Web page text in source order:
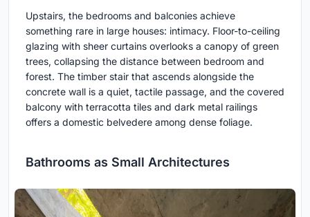
Upstairs, the bedrooms and balconies achieve
something rare in large houses: intimacy. Floor-to-ceiling
glazing with sheer curtains overlooks a canopy of green
trees, collapsing the distance between bedroom and
forest. The timber stair that ascends alongside the
concrete wall is a quiet, tactile passage, and the covered
balcony with terracotta tiles and dark metal railings
offers a domestic belvedere among dense foliage.
Bathrooms as Small Architectures